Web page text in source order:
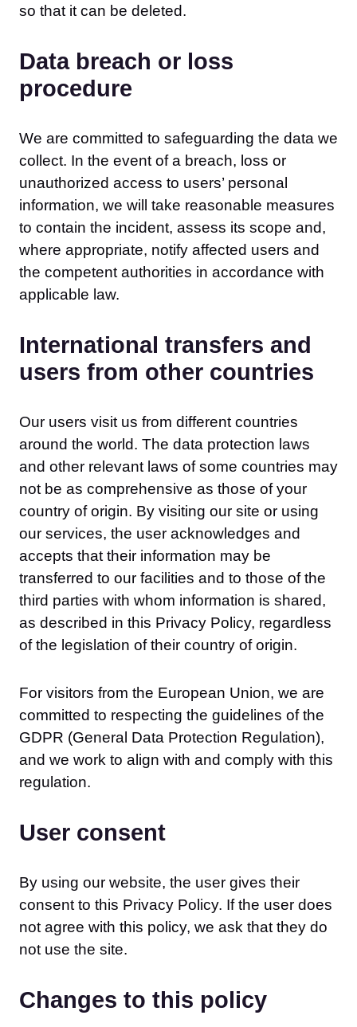
so that it can be deleted.
Data breach or loss
procedure
We are committed to safeguarding the data we
collect. In the event of a breach, loss or
unauthorized access to users’ personal
information, we will take reasonable measures
to contain the incident, assess its scope and,
where appropriate, notify affected users and
the competent authorities in accordance with
applicable law.
International transfers and
users from other countries
Our users visit us from different countries
around the world. The data protection laws
and other relevant laws of some countries may
not be as comprehensive as those of your
country of origin. By visiting our site or using
our services, the user acknowledges and
accepts that their information may be
transferred to our facilities and to those of the
third parties with whom information is shared,
as described in this Privacy Policy, regardless
of the legislation of their country of origin.
For visitors from the European Union, we are
committed to respecting the guidelines of the
GDPR (General Data Protection Regulation),
and we work to align with and comply with this
regulation.
User consent
By using our website, the user gives their
consent to this Privacy Policy. If the user does
not agree with this policy, we ask that they do
not use the site.
Changes to this policy